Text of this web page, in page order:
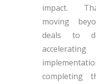
impact.
moving
deals to
accelerating
completing